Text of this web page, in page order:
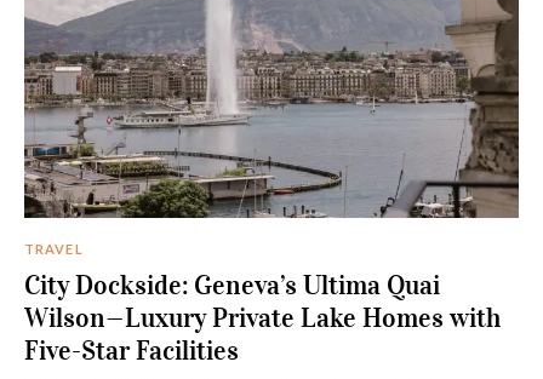
TRAVEL
City Dockside: Geneva’s Ultima Quai
Wilson—Luxury Private Lake Homes with
Five-Star Facilities